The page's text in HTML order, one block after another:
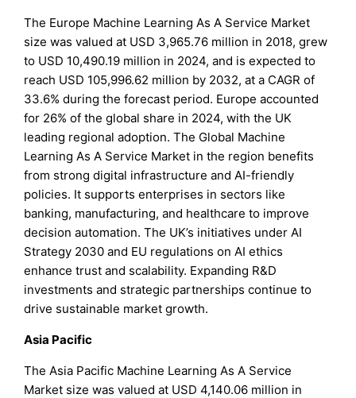
The Europe Machine Learning As A Service Market
size was valued at USD 3,965.76 million in 2018, grew
to USD 10,490.19 million in 2024, and is expected to
reach USD 105,996.62 million by 2032, at a CAGR of
33.6% during the forecast period. Europe accounted
for 26% of the global share in 2024, with the UK
leading regional adoption. The Global Machine
Learning As A Service Market in the region benefits
from strong digital infrastructure and AI-friendly
policies. It supports enterprises in sectors like
banking, manufacturing, and healthcare to improve
decision automation. The UK’s initiatives under AI
Strategy 2030 and EU regulations on AI ethics
enhance trust and scalability. Expanding R&D
investments and strategic partnerships continue to
drive sustainable market growth.
Asia Pacific
The Asia Pacific Machine Learning As A Service
Market size was valued at USD 4,140.06 million in